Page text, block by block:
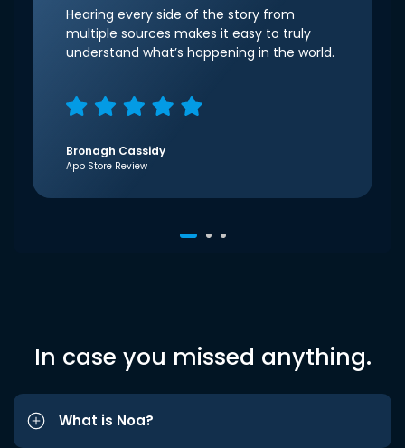
Hearing every side of the story from
multiple sources makes it easy to truly
understand what’s happening in the world.
Bronagh Cassidy
App Store Review
In case you missed anything.
What is Noa?